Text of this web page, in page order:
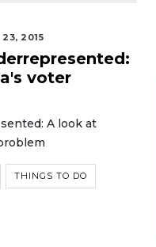
2015
voter
A look at
THINGS TO DO